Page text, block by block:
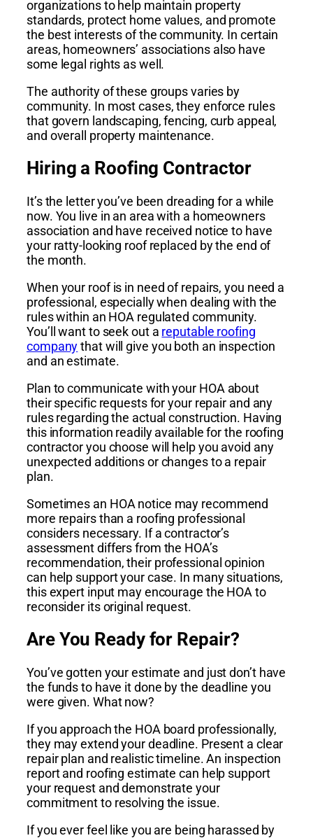
organizations to help maintain property
standards, protect home values, and promote
the best interests of the community. In certain
areas, homeowners’ associations also have
some legal rights as well.
The authority of these groups varies by
community. In most cases, they enforce rules
that govern landscaping, fencing, curb appeal,
and overall property maintenance.
Hiring a Roofing Contractor
It’s the letter you’ve been dreading for a while
now. You live in an area with a homeowners
association and have received notice to have
your ratty-looking roof replaced by the end of
the month.
When your roof is in need of repairs, you need a
professional, especially when dealing with the
rules within an HOA regulated community.
You’ll want to seek out a reputable roofing
companythat will give you both an inspection
and an estimate.
Plan to communicate with your HOA about
their specific requests for your repair and any
rules regarding the actual construction. Having
this information readily available for the roofing
contractor you choose will help you avoid any
unexpected additions or changes to a repair
plan.
Sometimes an HOA notice may recommend
more repairs than a roofing professional
considers necessary. If a contractor’s
assessment differs from the HOA’s
recommendation, their professional opinion
can help support your case. In many situations,
this expert input may encourage the HOA to
reconsider its original request.
Are You Ready for Repair?
You’ve gotten your estimate and just don’t have
the funds to have it done by the deadline you
were given. What now?
If you approach the HOA board professionally,
they may extend your deadline. Present a clear
repair plan and realistic timeline. An inspection
report and roofing estimate can help support
your request and demonstrate your
commitment to resolving the issue.
If you ever feel like you are being harassed by